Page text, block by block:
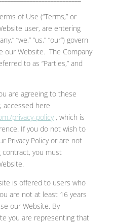
of Use (“Terms,” or
user, are entering
“we,” “us,” “our”) govern
our Website. The Company
to as “Parties,” and
are agreeing to these
accessed here
privacy-policy, which is
If you do not wish to
Privacy Policy or are not
contract, you must
is offered to users who
are not at least 16 years
our Website. By
you are representing that